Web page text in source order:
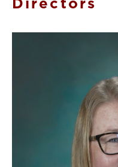
Directors